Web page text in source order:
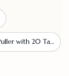
Premium Package (1xGlue Kit (EU Plug) + 1xPuller with 20 Tabs)